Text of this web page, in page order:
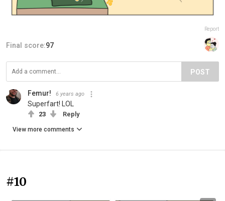
Report
Final score:97
POST
Femur! 6 years ago
Superfart! LOL
23 Reply
View more comments
#10